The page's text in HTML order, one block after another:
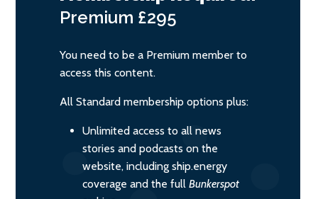
Premium £295
You need to be a Premium member to
access this content.
All Standard membership options plus:
Unlimited access to all news
stories and podcasts on the
website, including ship.energy
coverage and the full Bunkerspot